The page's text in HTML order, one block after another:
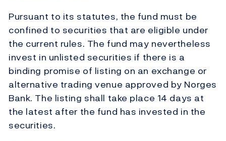
Pursuant to its statutes, the fund must be
confined to securities that are eligible under
the current rules. The fund may nevertheless
invest in unlisted securities if there is a
binding promise of listing on an exchange or
alternative trading venue approved by Norges
Bank. The listing shall take place 14 days at
the latest after the fund has invested in the
securities.